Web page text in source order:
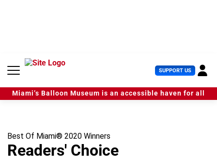
e
SUPPORT US U
s
e
r
Miami’s Balloon Museum is an accessible haven for all
Best Of Miami® 2020 Winners
Readers' Choice